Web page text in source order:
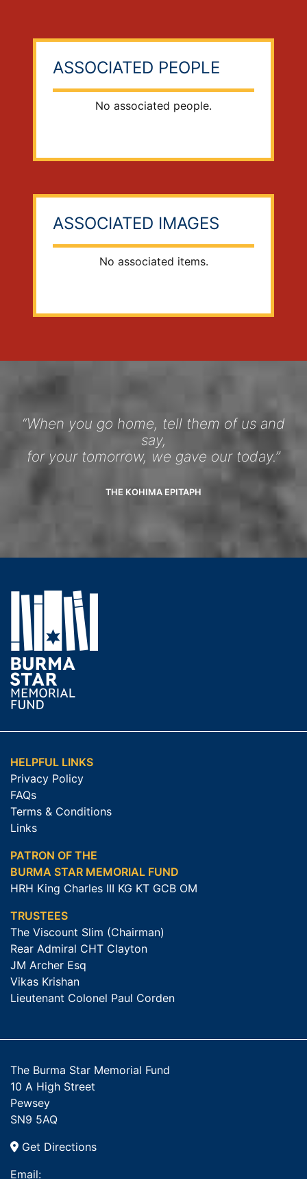
ASSOCIATED PEOPLE
No associated people.
ASSOCIATED IMAGES
No associated items.
“When you go home, tell them of us and
say,
for your tomorrow, we gave our today.”
THE KOHIMA EPITAPH
HELPFUL LINKS
Privacy Policy
FAQs
Terms & Conditions
Links
PATRON OF THE
BURMA STAR MEMORIAL FUND
HRH King Charles III KG KT GCB OM
TRUSTEES
The Viscount Slim (Chairman)
Rear Admiral CHT Clayton
JM Archer Esq
Vikas Krishan
Lieutenant Colonel Paul Corden
The Burma Star Memorial Fund
10 A High Street
Pewsey
SN9 5AQ
Get Directions
Email: